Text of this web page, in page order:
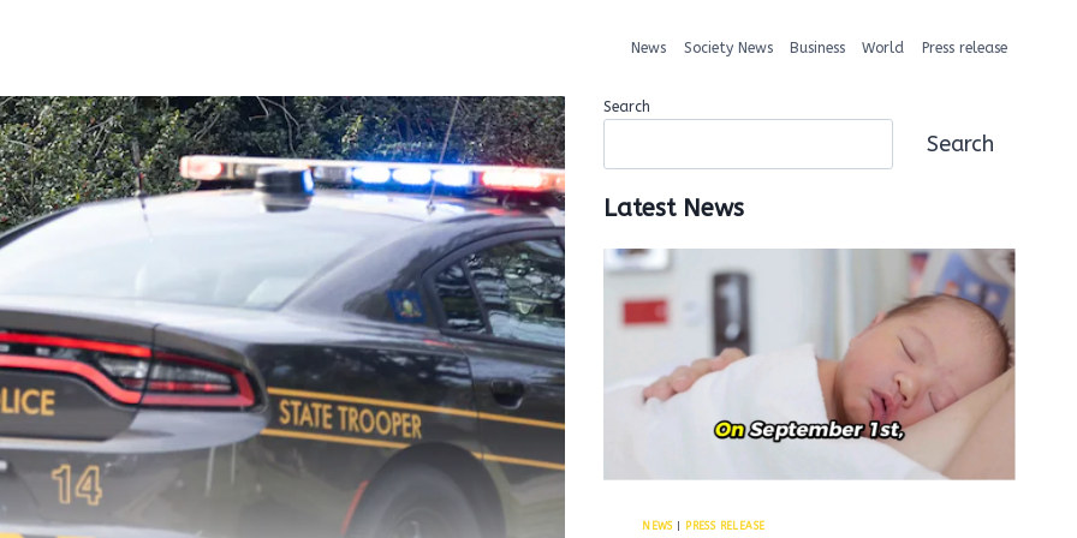
News Society News Business World Press release
Search
Search
Latest News
NEWS| PRESS RELEASE